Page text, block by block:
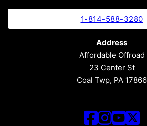
1-814-588-3280
Address
Affordable Offroad
23 Center St
Coal Twp, PA 17866